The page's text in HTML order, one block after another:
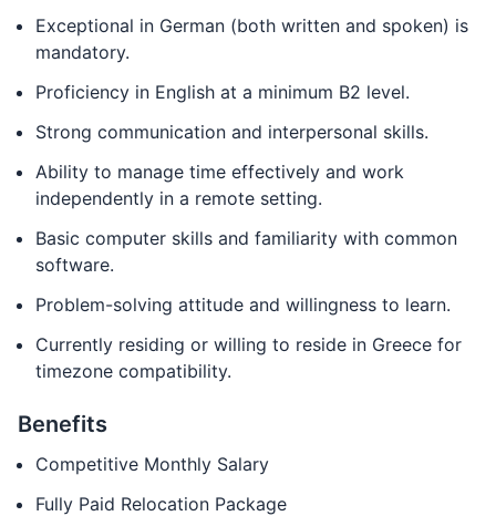
Exceptional in German (both written and spoken) is
mandatory.
Proficiency in English at a minimum B2 level.
Strong communication and interpersonal skills.
Ability to manage time effectively and work
independently in a remote setting.
Basic computer skills and familiarity with common
software.
Problem-solving attitude and willingness to learn.
Currently residing or willing to reside in Greece for
timezone compatibility.
Benefits
Competitive Monthly Salary
Fully Paid Relocation Package